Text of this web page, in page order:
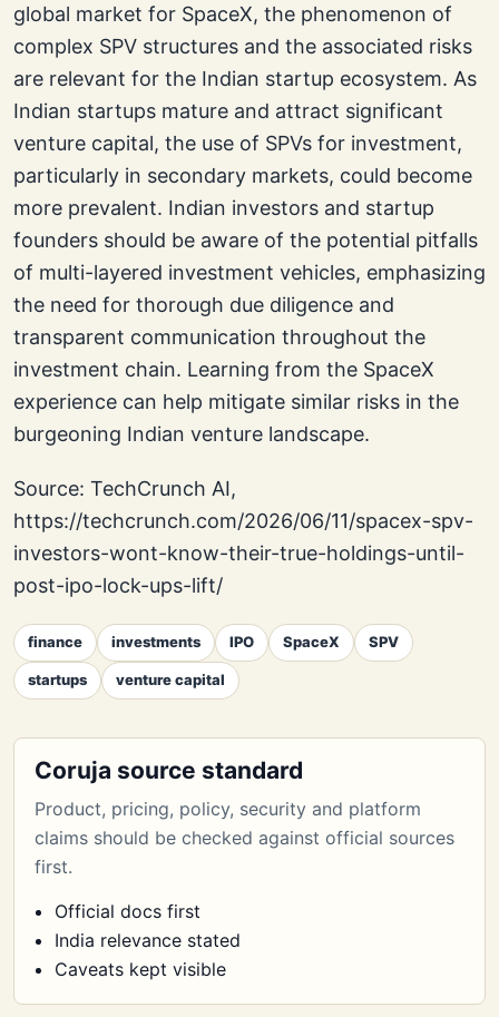
global market for SpaceX, the phenomenon of
complex SPV structures and the associated risks
are relevant for the Indian startup ecosystem. As
Indian startups mature and attract significant
venture capital, the use of SPVs for investment,
particularly in secondary markets, could become
more prevalent. Indian investors and startup
founders should be aware of the potential pitfalls
of multi-layered investment vehicles, emphasizing
the need for thorough due diligence and
transparent communication throughout the
investment chain. Learning from the SpaceX
experience can help mitigate similar risks in the
burgeoning Indian venture landscape.
Source: TechCrunch AI,
https://techcrunch.com/2026/06/11/spacex-spv-
investors-wont-know-their-true-holdings-until-
post-ipo-lock-ups-lift/
finance investments IPO SpaceX SPV
startups venture capital
Coruja source standard
Product, pricing, policy, security and platform
claims should be checked against official sources
first.
Official docs first
India relevance stated
Caveats kept visible